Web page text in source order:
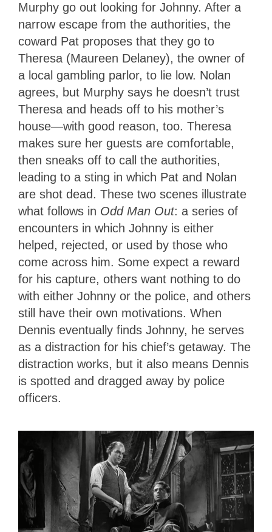
Murphy go out looking for Johnny. After a
narrow escape from the authorities, the
coward Pat proposes that they go to
Theresa (Maureen Delaney), the owner of
a local gambling parlor, to lie low. Nolan
agrees, but Murphy says he doesn’t trust
Theresa and heads off to his mother’s
house—with good reason, too. Theresa
makes sure her guests are comfortable,
then sneaks off to call the authorities,
leading to a sting in which Pat and Nolan
are shot dead. These two scenes illustrate
what follows in Odd Man Out: a series of
encounters in which Johnny is either
helped, rejected, or used by those who
come across him. Some expect a reward
for his capture, others want nothing to do
with either Johnny or the police, and others
still have their own motivations. When
Dennis eventually finds Johnny, he serves
as a distraction for his chief’s getaway. The
distraction works, but it also means Dennis
is spotted and dragged away by police
officers.